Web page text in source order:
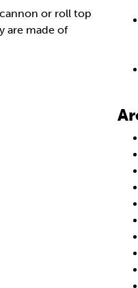
or roll top
are made of